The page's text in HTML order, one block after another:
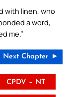
with linen, who
a word,
me.”
Next Chapter ►
CPDV – NT